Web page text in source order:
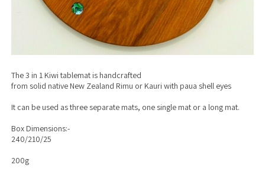
The 3 in 1 Kiwi tablemat is handcrafted
from solid native New Zealand Rimu or Kauri with paua shell eyes
It can be used as three separate mats, one single mat or a long mat.
Box Dimensions:-
240/210/25
200g